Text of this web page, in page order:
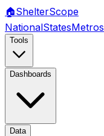
🏠ShelterScope
NationalStatesMetros
Tools
Dashboards
Data